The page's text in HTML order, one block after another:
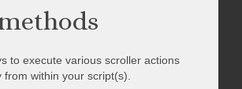
to execute various scroller actions
from within your script(s).